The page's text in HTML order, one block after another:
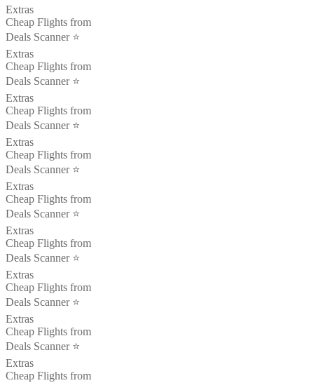
Extras
Cheap Flights from
Deals Scanner ⭐️
Extras
Cheap Flights from
Deals Scanner ⭐️
Extras
Cheap Flights from
Deals Scanner ⭐️
Extras
Cheap Flights from
Deals Scanner ⭐️
Extras
Cheap Flights from
Deals Scanner ⭐️
Extras
Cheap Flights from
Deals Scanner ⭐️
Extras
Cheap Flights from
Deals Scanner ⭐️
Extras
Cheap Flights from
Deals Scanner ⭐️
Extras
Cheap Flights from